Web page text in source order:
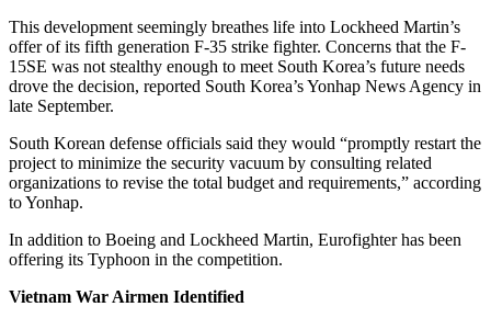
This development seemingly breathes life into Lockheed Martin’s
offer of its fifth generation F-35 strike fighter. Concerns that the F-
15SE was not stealthy enough to meet South Korea’s future needs
drove the decision, reported South Korea’s Yonhap News Agency in
late September.
South Korean defense officials said they would “promptly restart the
project to minimize the security vacuum by consulting related
organizations to revise the total budget and requirements,” according
to Yonhap.
In addition to Boeing and Lockheed Martin, Eurofighter has been
offering its Typhoon in the competition.
Vietnam War Airmen Identified